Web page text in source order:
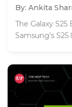
By: Ankita
The Galaxy
Samsung’s S25